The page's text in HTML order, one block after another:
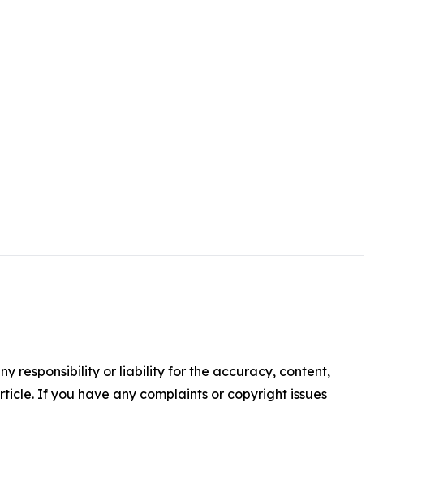
responsibility or liability for the accuracy, content,
If you have any complaints or copyright issues